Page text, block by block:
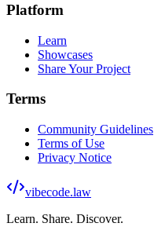
Platform
Learn
Showcases
Share Your Project
Terms
Community Guidelines
Terms of Use
Privacy Notice
vibecode.law
Learn. Share. Discover.